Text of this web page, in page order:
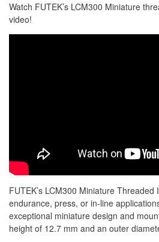
Watch FUTEK’s LCM300 Miniature
video!
FUTEK’s LCM300 Miniature
endurance, press, or in-line
exceptional miniature design and
height of 12.7 mm and an outer